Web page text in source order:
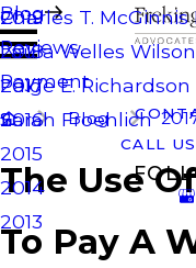
Charles T. McGinnis
Laura Welles Wilson
Paige E. Richardson
Sarah Froehlich
Blog
2019
2018
2017
2016
2015
2014
2013
Reviews
Payment
CALL
Blog
The Use
To Pay A